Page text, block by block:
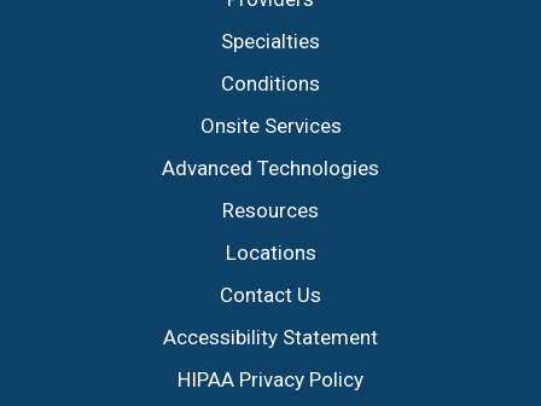
Specialties
Conditions
Onsite Services
Advanced Technologies
Resources
Locations
Contact Us
Accessibility Statement
HIPAA Privacy Policy